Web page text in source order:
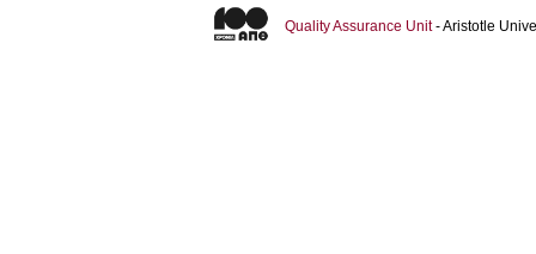
Quality Assurance Unit- Aristotle